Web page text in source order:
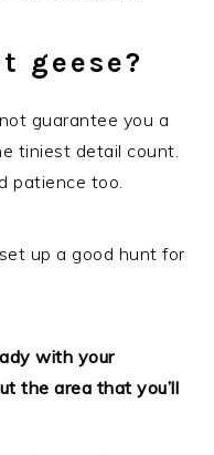
geese?
guarantee you a
tiniest detail count.
patience too.
up a good hunt for
with your
the area that you’ll